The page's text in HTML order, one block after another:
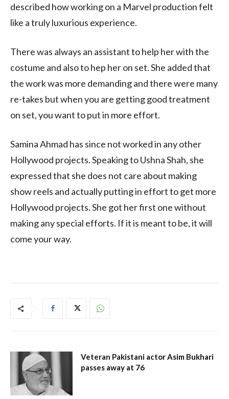
described how working on a Marvel production felt
like a truly luxurious experience.
There was always an assistant to help her with the
costume and also to hep her on set. She added that
the work was more demanding and there were many
re-takes but when you are getting good treatment
on set, you want to put in more effort.
Samina Ahmad has since not worked in any other
Hollywood projects. Speaking to Ushna Shah, she
expressed that she does not care about making
show reels and actually putting in effort to get more
Hollywood projects. She got her first one without
making any special efforts. If it is meant to be, it will
come your way.
Veteran Pakistani actor Asim Bukhari
passes away at 76